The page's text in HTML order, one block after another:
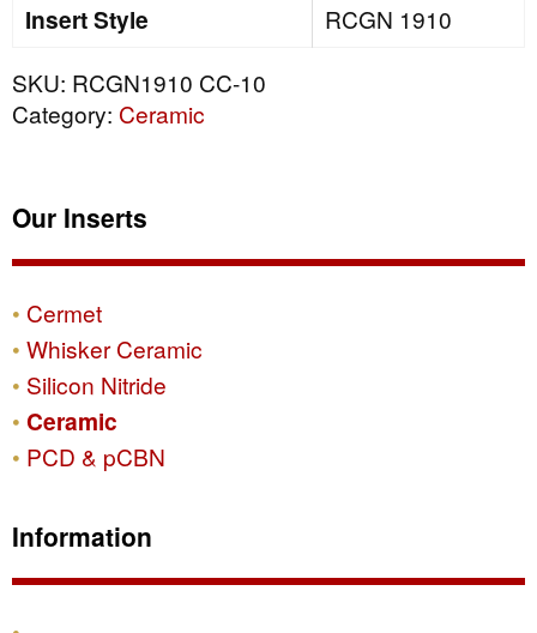
Insert Style
RCGN 1910
SKU: RCGN1910 CC-10
Category: Ceramic
Our Inserts
Cermet
Whisker Ceramic
Silicon Nitride
Ceramic
PCD & pCBN
Information